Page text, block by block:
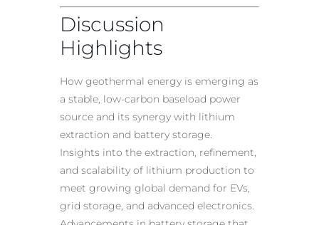
Discussion
Highlights
How geothermal energy is emerging as
a stable, low-carbon baseload power
source and its synergy with lithium
extraction and battery storage.
Insights into the extraction, refinement,
and scalability of lithium production to
meet growing global demand for EVs,
grid storage, and advanced electronics.